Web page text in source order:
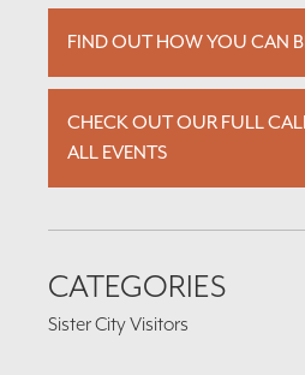
FIND OUT HOW YOU CAN
CHECK OUT OUR FULL
ALL EVENTS
CATEGORIES
Sister City Visitors